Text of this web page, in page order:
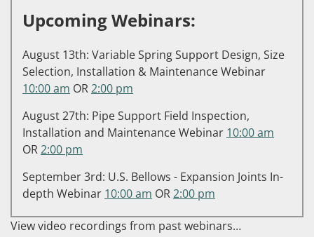
Upcoming Webinars:
August 13th: Variable Spring Support Design, Size
Selection, Installation & Maintenance Webinar
10:00 am OR2:00 pm
August 27th: Pipe Support Field Inspection,
Installation and Maintenance Webinar 10:00 am
OR2:00 pm
September 3rd: U.S. Bellows - Expansion Joints In-
depth Webinar 10:00 am OR2:00 pm
View video recordings from past webinars…